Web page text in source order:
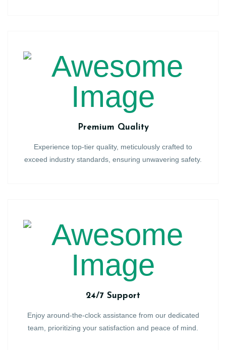
Premium Quality
Experience top-tier quality, meticulously crafted to
exceed industry standards, ensuring unwavering safety.
24/7 Support
Enjoy around-the-clock assistance from our dedicated
team, prioritizing your satisfaction and peace of mind.